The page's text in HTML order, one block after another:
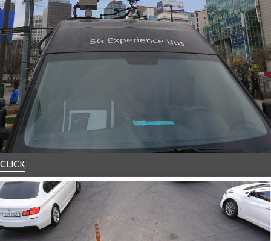
CLICK